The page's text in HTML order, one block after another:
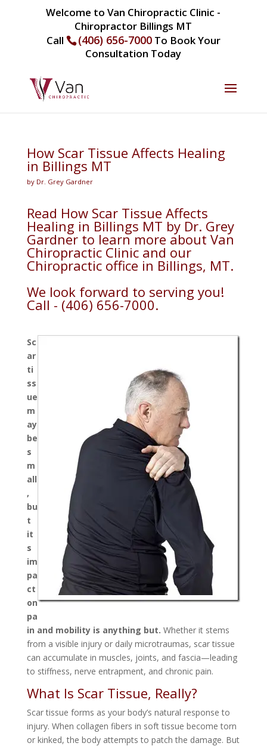
Welcome to Van Chiropractic Clinic -
Chiropractor Billings MT
Call
(406) 656-7000To Book Your
Consultation Today
How Scar Tissue Affects Healing
in Billings MT
by Dr. Grey Gardner
Read How Scar Tissue Affects
Healing in Billings MT by Dr. Grey
Gardner to learn more about Van
Chiropractic Clinic and our
Chiropractic office in Billings, MT.
We look forward to serving you!
Call - (406) 656-7000.
Sc
ar
ti
ss
ue
m
ay
be
s
m
all
,
bu
t
it
s
im
pa
ct
on
pa
in and mobility is anything but. Whether it stems
from a visible injury or daily microtraumas, scar tissue
can accumulate in muscles, joints, and fascia—leading
to stiffness, nerve entrapment, and chronic pain.
What Is Scar Tissue, Really?
Scar tissue forms as your body’s natural response to
injury. When collagen fibers in soft tissue become torn
or kinked, the body attempts to patch the damage. But